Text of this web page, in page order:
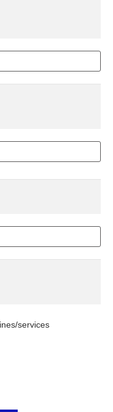
services